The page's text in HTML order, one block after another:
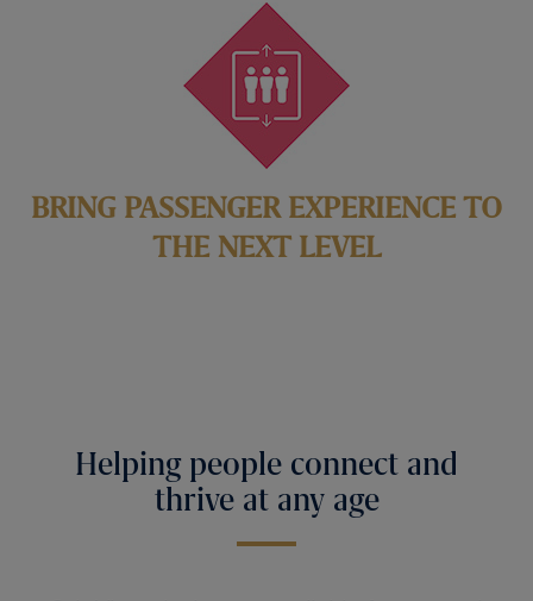
BRING PASSENGER EXPERIENCE TO
THE NEXT LEVEL
Helping people connect and
thrive at any age